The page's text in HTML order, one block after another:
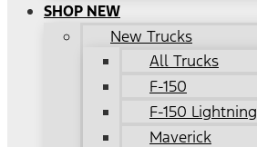
SHOP NEW
New Trucks
All Trucks
F-150
F-150 Lightning
Maverick